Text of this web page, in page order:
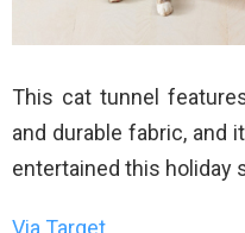
This cat tunnel
and durable fabric, and
entertained this holiday
Via Target